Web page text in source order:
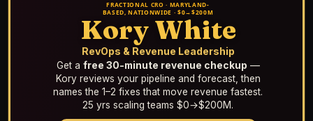
FRACTIONAL CRO · MARYLAND-
BASED, NATIONWIDE · $0→$200M
Kory White
RevOps & Revenue Leadership
Get a free 30-minute revenue checkup —
Kory reviews your pipeline and forecast, then
names the 1–2 fixes that move revenue fastest.
25 yrs scaling teams $0→$200M.